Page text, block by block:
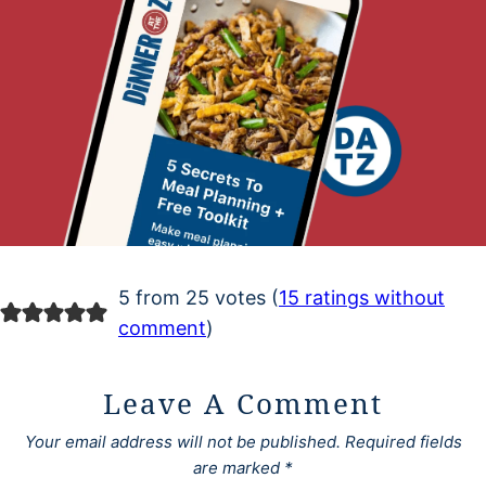
5 from 25 votes (15 ratings without
comment)
Leave A Comment
Your email address will not be published. Required fields
are marked *